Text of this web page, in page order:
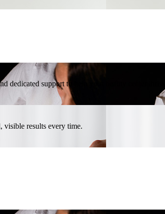
dedicated support to help your beauty center thrive.
visible results every time.